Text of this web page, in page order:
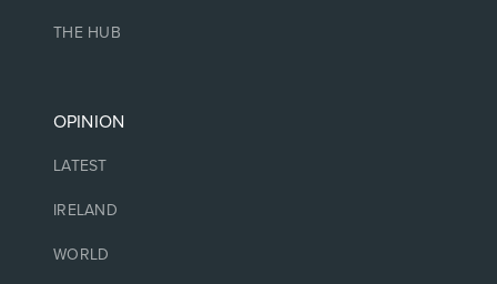
THE HUB
OPINION
LATEST
IRELAND
WORLD